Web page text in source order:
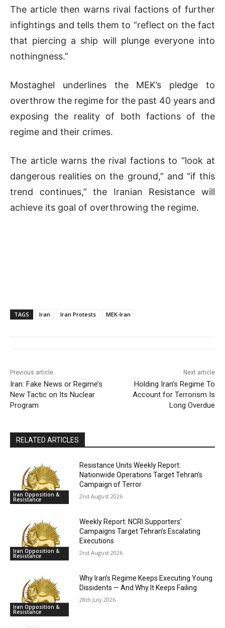
The article then warns rival factions of further
infightings and tells them to “reflect on the fact
that piercing a ship will plunge everyone into
nothingness.”
Mostaghel underlines the MEK’s pledge to
overthrow the regime for the past 40 years and
exposing the reality of both factions of the
regime and their crimes.
The article warns the rival factions to “look at
dangerous realities on the ground,” and “if this
trend continues,” the Iranian Resistance will
achieve its goal of overthrowing the regime.
TAGS Iran Iran Protests MEK-Iran
Previous article
Iran: Fake News or Regime’s
New Tactic on Its Nuclear
Program
Next article
Holding Iran’s Regime To
Account for Terrorism Is
Long Overdue
RELATED ARTICLES
Iran Opposition &
Resistance
Resistance Units Weekly Report:
Nationwide Operations Target Tehran’s
Campaign of Terror
2nd August 2026
Iran Opposition &
Resistance
Weekly Report: NCRI Supporters’
Campaigns Target Tehran’s Escalating
Executions
2nd August 2026
Iran Opposition &
Resistance
Why Iran’s Regime Keeps Executing Young
Dissidents — And Why It Keeps Failing
28th July 2026